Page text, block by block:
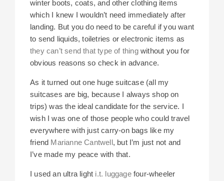
winter boots, coats, and other clothing items
which I knew I wouldn’t need immediately after
landing. But you do need to be careful if you want
to send liquids, toiletries or electronic items as
they can’t send that type of thingwithout you for
obvious reasons so check in advance.
As it turned out one huge suitcase (all my
suitcases are big, because I always shop on
trips) was the ideal candidate for the service. I
wish I was one of those people who could travel
everywhere with just carry-on bags like my
friend Marianne Cantwell, but I’m just not and
I’ve made my peace with that.
I used an ultra light i.t. luggagefour-wheeler